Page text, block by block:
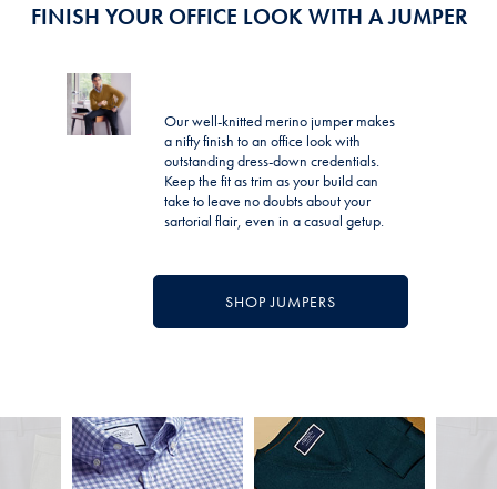
FINISH YOUR OFFICE LOOK WITH A JUMPER
Our well-knitted merino jumper makes
a nifty finish to an office look with
outstanding dress-down credentials.
Keep the fit as trim as your build can
take to leave no doubts about your
sartorial flair, even in a casual getup.
SHOP JUMPERS